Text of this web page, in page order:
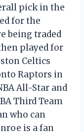
pick in the
for the
being traded
played for
Celtics
Raptors in
All-Star and
Third Team
who can
is a fan